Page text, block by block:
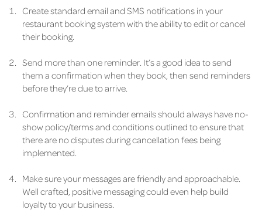
Create standard email and SMS notifications in your
restaurant booking system with the ability to edit or cancel
their booking.
Send more than one reminder. It’s a good idea to send
them a confirmation when they book, then send reminders
before they’re due to arrive.
Confirmation and reminder emails should always have no-
show policy/terms and conditions outlined to ensure that
there are no disputes during cancellation fees being
implemented.
Make sure your messages are friendly and approachable.
Well crafted, positive messaging could even help build
loyalty to your business.